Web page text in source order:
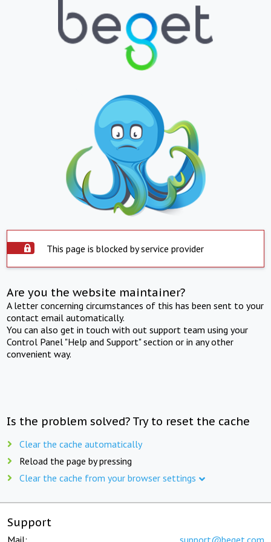
This page is blocked by service provider
Are you the website maintainer?
A letter concerning circumstances of this has been sent to your
contact email automatically.
You can also get in touch with out support team using your
Control Panel "Help and Support" section or in any other
convenient way.
Is the problem solved? Try to reset the cache
Clear the cache automatically
Reload the page by pressing
Clear the cache from your browser settings
Support
Mail: support@beget.com